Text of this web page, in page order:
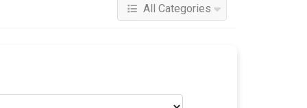
All Categories